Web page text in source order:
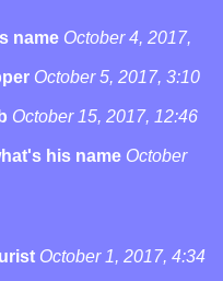
name October 4, 2017,
October 5, 2017, 3:10
October 15, 2017, 12:46
his name October
October 1, 2017, 4:34